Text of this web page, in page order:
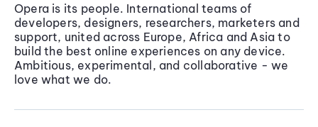
Opera is its people. International teams of
developers, designers, researchers, marketers and
support, united across Europe, Africa and Asia to
build the best online experiences on any device.
Ambitious, experimental, and collaborative - we
love what we do.